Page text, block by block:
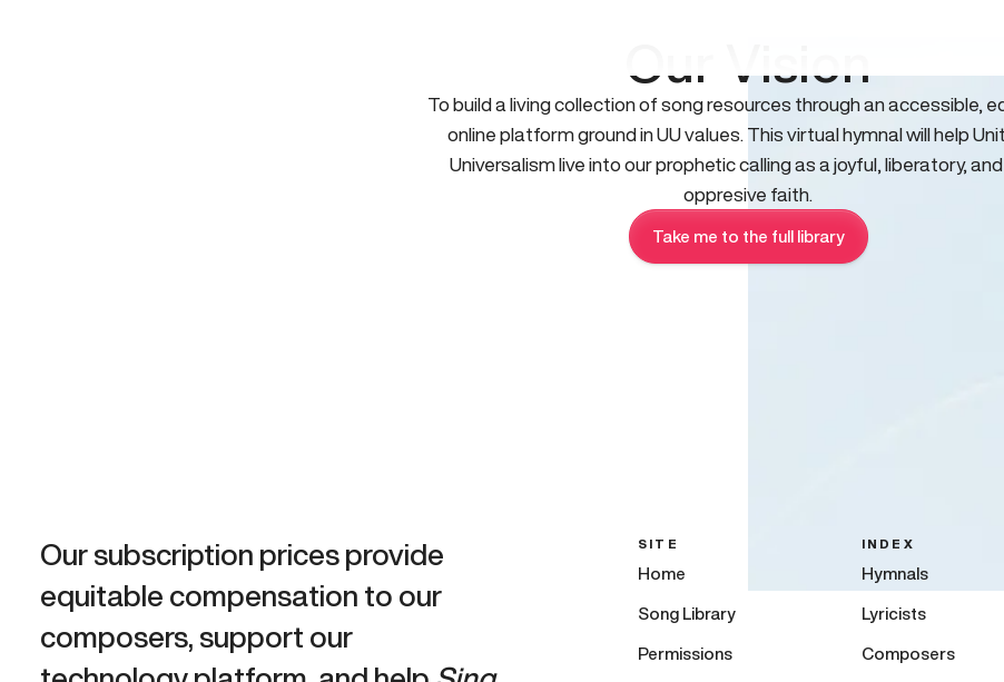
Our Vision
To build a living collection of song resources through an accessible,
online platform ground in UU values. This virtual hymnal will help
Universalism live into our prophetic calling as a joyful, liberatory,
oppresive faith.
Take me to the full library
Our subscription prices provide
equitable compensation to our
composers, support our
SITE
Home
Song Library
Permissions
INDEX
Hymnals
Lyricists
Composers